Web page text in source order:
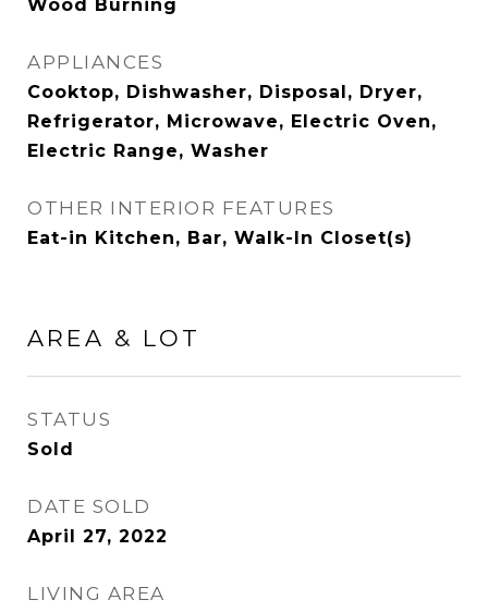
Wood Burning
APPLIANCES
Cooktop, Dishwasher, Disposal, Dryer,
Refrigerator, Microwave, Electric Oven,
Electric Range, Washer
OTHER INTERIOR FEATURES
Eat-in Kitchen, Bar, Walk-In Closet(s)
AREA & LOT
STATUS
Sold
DATE SOLD
April 27, 2022
LIVING AREA